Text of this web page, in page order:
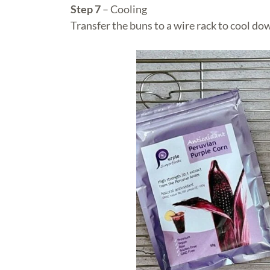
Step 7– Cooling
Transfer the buns to a wire rack to cool